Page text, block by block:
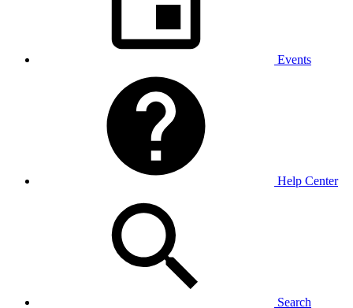
Events
Help Center
Search